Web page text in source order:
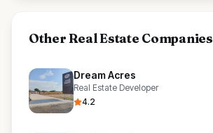
OtherReal Estate Companies
Dream Acres
Real Estate Developer
4.2